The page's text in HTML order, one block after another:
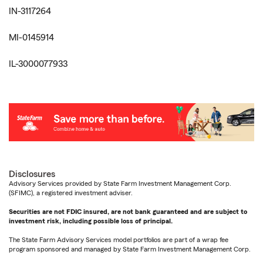
IN-3117264
MI-0145914
IL-3000077933
Disclosures
Advisory Services provided by State Farm Investment Management Corp.
(SFIMC), a registered investment adviser.
Securities are not FDIC insured, are not bank guaranteed and are subject to
investment risk, including possible loss of principal.
The State Farm Advisory Services model portfolios are part of a wrap fee
program sponsored and managed by State Farm Investment Management Corp.